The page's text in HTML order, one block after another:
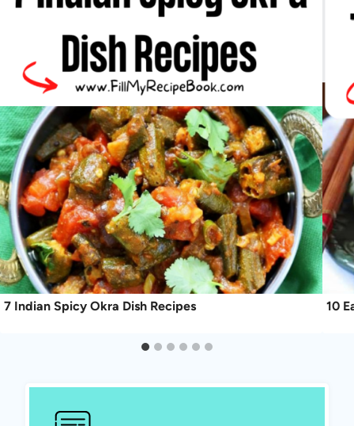
7 Indian Spicy Okra Dish Recipes 10